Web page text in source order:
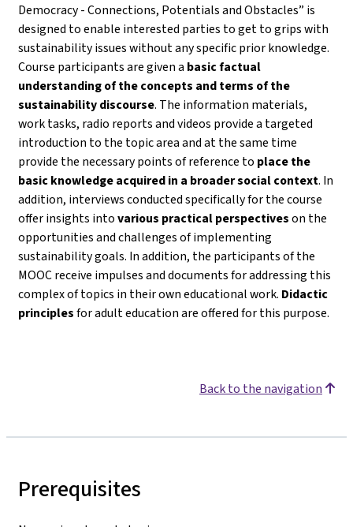
Democracy - Connections, Potentials and Obstacles” is
designed to enable interested parties to get to grips with
sustainability issues without any specific prior knowledge.
Course participants are given a basic factual
understanding of the concepts and terms of the
sustainability discourse. The information materials,
work tasks, radio reports and videos provide a targeted
introduction to the topic area and at the same time
provide the necessary points of reference to place the
basic knowledge acquired in a broader social context. In
addition, interviews conducted specifically for the course
offer insights intovarious practical perspectiveson the
opportunities and challenges of implementing
sustainability goals. In addition, the participants of the
MOOC receive impulses and documents for addressing this
complex of topics in their own educational work. Didactic
principlesfor adult education are offered for this purpose.
Back to the navigation
Prerequisites